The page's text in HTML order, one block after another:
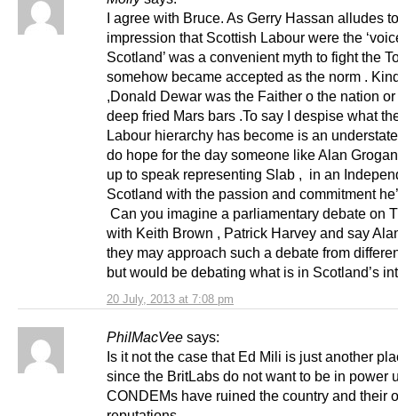
20 July, 2013 at 7:08 pm
I agree with Bruce. As Gerry Hassan alludes
impression that Scottish Labour were the
Scotland’ was a convenient myth to fight the
somehow became accepted as the norm .
,Donald Dewar was the Faither o the nation
deep fried Mars bars .To say I despise what
Labour hierarchy has become is an
do hope for the day someone like Alan
up to speak representing Slab , in an
Scotland with the passion and commitment
Can you imagine a parliamentary debate on
with Keith Brown , Patrick Harvey and say
they may approach such a debate from
but would be debating what is in Scotland’s
PhilMacVee says:
Is it not the case that Ed Mili is just another
since the BritLabs do not want to be in power
CONDEMs have ruined the country and their